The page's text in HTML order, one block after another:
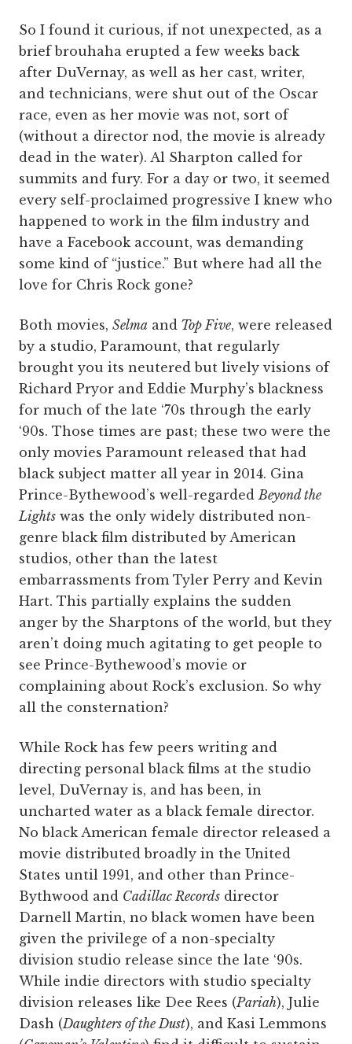
So I found it curious, if not unexpected, as a
brief brouhaha erupted a few weeks back
after DuVernay, as well as her cast, writer,
and technicians, were shut out of the Oscar
race, even as her movie was not, sort of
(without a director nod, the movie is already
dead in the water). Al Sharpton called for
summits and fury. For a day or two, it seemed
every self-proclaimed progressive I knew who
happened to work in the film industry and
have a Facebook account, was demanding
some kind of “justice.” But where had all the
love for Chris Rock gone?
Both movies, Selma and Top Five, were released
by a studio, Paramount, that regularly
brought you its neutered but lively visions of
Richard Pryor and Eddie Murphy’s blackness
for much of the late ‘70s through the early
‘90s. Those times are past; these two were the
only movies Paramount released that had
black subject matter all year in 2014. Gina
Prince-Bythewood’s well-regarded Beyond the
Lights was the only widely distributed non-
genre black film distributed by American
studios, other than the latest
embarrassments from Tyler Perry and Kevin
Hart. This partially explains the sudden
anger by the Sharptons of the world, but they
aren’t doing much agitating to get people to
see Prince-Bythewood’s movie or
complaining about Rock’s exclusion. So why
all the consternation?
While Rock has few peers writing and
directing personal black films at the studio
level, DuVernay is, and has been, in
uncharted water as a black female director.
No black American female director released a
movie distributed broadly in the United
States until 1991, and other than Prince-
Bythwood and Cadillac Records director
Darnell Martin, no black women have been
given the privilege of a non-specialty
division studio release since the late ‘90s.
While indie directors with studio specialty
division releases like Dee Rees (Pariah), Julie
Dash (Daughters of the Dust), and Kasi Lemmons